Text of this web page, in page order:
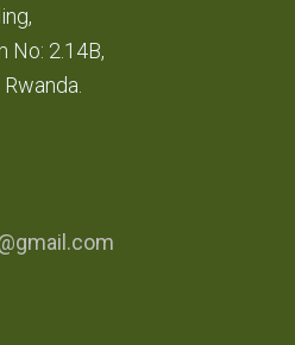
No: 2.14B,